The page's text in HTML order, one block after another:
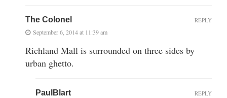
The Colonel
September 6, 2014 at 11:39 am
Richland Mall is surrounded on three sides by
urban ghetto.
REPLY
PaulBlart REPLY